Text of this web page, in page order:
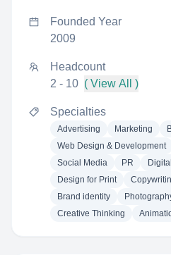
Founded Year
2009
Headcount
2 - 10 ( View All )
Specialties
Advertising Marketing
Web Design & Development
Social Media
PR
Design for Print
Brand identity
Creative Thinking